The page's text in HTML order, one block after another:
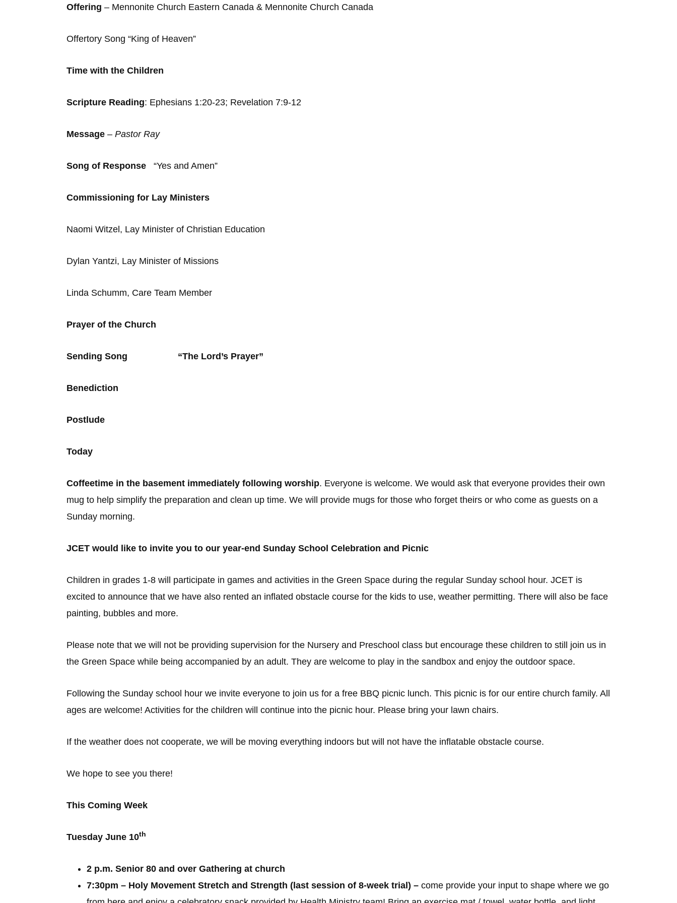
Offering – Mennonite Church Eastern Canada & Mennonite Church Canada
Offertory Song “King of Heaven”
Time with the Children
Scripture Reading: Ephesians 1:20-23; Revelation 7:9-12
Message – Pastor Ray
Song of Response “Yes and Amen”
Commissioning for Lay Ministers
Naomi Witzel, Lay Minister of Christian Education
Dylan Yantzi, Lay Minister of Missions
Linda Schumm, Care Team Member
Prayer of the Church
Sending Song “The Lord’s Prayer”
Benediction
Postlude
Today
Coffeetime in the basement immediately following worship. Everyone is welcome. We would ask that everyone provides their own
mug to help simplify the preparation and clean up time. We will provide mugs for those who forget theirs or who come as guests on a
Sunday morning.
JCET would like to invite you to our year-end Sunday School Celebration and Picnic
Children in grades 1-8 will participate in games and activities in the Green Space during the regular Sunday school hour. JCET is
excited to announce that we have also rented an inflated obstacle course for the kids to use, weather permitting. There will also be face
painting, bubbles and more.
Please note that we will not be providing supervision for the Nursery and Preschool class but encourage these children to still join us in
the Green Space while being accompanied by an adult. They are welcome to play in the sandbox and enjoy the outdoor space.
Following the Sunday school hour we invite everyone to join us for a free BBQ picnic lunch. This picnic is for our entire church family. All
ages are welcome! Activities for the children will continue into the picnic hour. Please bring your lawn chairs.
If the weather does not cooperate, we will be moving everything indoors but will not have the inflatable obstacle course.
We hope to see you there!
This Coming Week
Tuesday June 10th
2 p.m. Senior 80 and over Gathering at church
7:30pm – Holy Movement Stretch and Strength (last session of 8-week trial) – come provide your input to shape where we go